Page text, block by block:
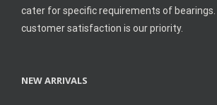
cater for specific requirements of bearings.
customer satisfaction is our priority.
NEW ARRIVALS